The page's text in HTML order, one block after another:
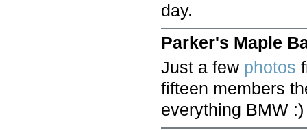
day.
Parker's Maple
Just a few photos
fifteen members
everything BMW :)